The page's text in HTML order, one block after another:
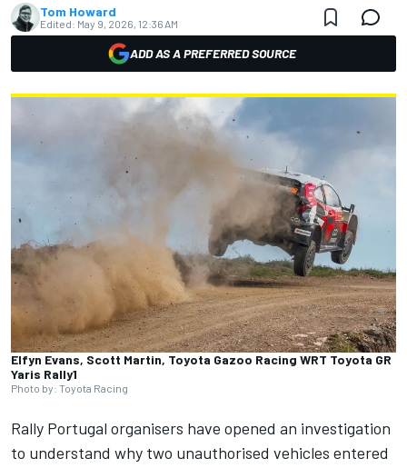
Tom Howard
Edited: May 9, 2026, 12:36 AM
ADD AS A PREFERRED SOURCE
Elfyn Evans, Scott Martin, Toyota Gazoo Racing WRT Toyota GR
Yaris Rally1
Photo by: Toyota Racing
Rally Portugal organisers have opened an investigation
to understand why two unauthorised vehicles entered